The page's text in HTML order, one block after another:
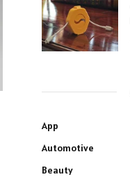
App
Automotive
Beauty